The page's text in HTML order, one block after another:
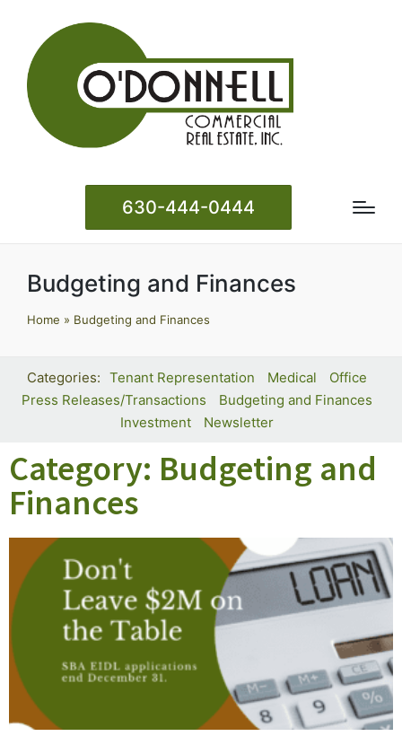
630-444-0444
Budgeting and Finances
Home » Budgeting and Finances
Tenant Representation Medical
Office
Press Releases/Transactions
Budgeting and Finances
Investment
Newsletter
Category: Budgeting and
Finances